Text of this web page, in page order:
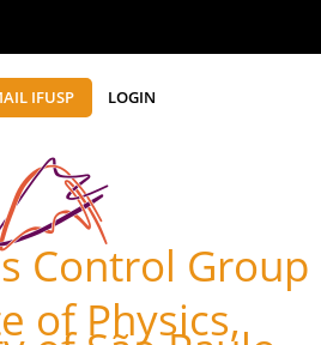
IFUSP LOGIN
Control Group
of Physics,